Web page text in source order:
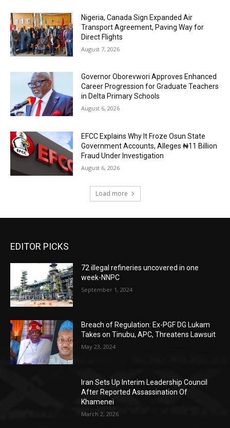
Nigeria, Canada Sign Expanded Air
Transport Agreement, Paving Way for
Direct Flights
August 7, 2026
Governor Oborevwori Approves Enhanced
Career Progression for Graduate Teachers
in Delta Primary Schools
August 6, 2026
EFCC Explains Why It Froze Osun State
Government Accounts, Alleges ₦11 Billion
Fraud Under Investigation
August 6, 2026
Load more
EDITOR PICKS
72 illegal refineries uncovered in one
week-NNPC
September 1, 2024
Breach of Regulation: Ex-PGF DG Lukam
Takes on Tinubu, APC, Threatens Lawsuit
May 23, 2024
Iran Sets Up Interim Leadership Council
After Reported Assassination Of
Khamenei
March 2, 2026